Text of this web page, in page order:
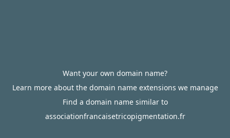
Want your own domain name?
Learn more about the domain name extensions we manage
Find a domain name similar to
associationfrancaisetricopigmentation.fr